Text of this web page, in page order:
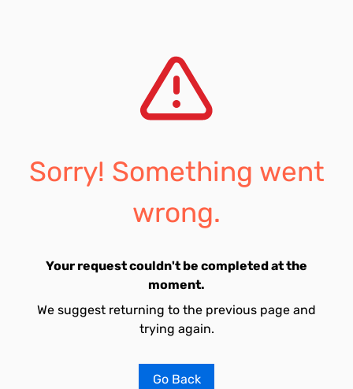
Sorry! Something went
wrong.
Your request couldn't be completed at the
moment.
We suggest returning to the previous page and
trying again.
Go Back